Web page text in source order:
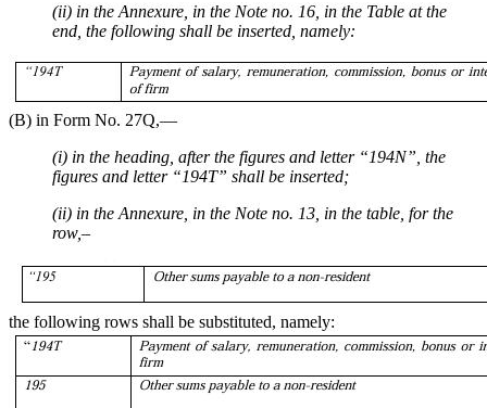
(ii) in the Annexure, in the Note no. 16, in the Table at the
end, the following shall be inserted, namely:
(B) in Form No. 27Q,––
(i) in the heading, after the figures and letter “194N”, the
figures and letter “194T” shall be inserted;
(ii) in the Annexure, in the Note no. 13, in the table, for the
row,–
the following rows shall be substituted, namely: